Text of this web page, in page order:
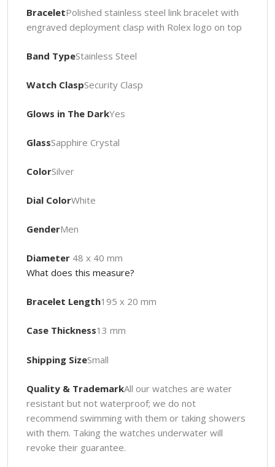
BraceletPolished stainless steel link bracelet with
engraved deployment clasp with Rolex logo on top
Band TypeStainless Steel
Watch ClaspSecurity Clasp
Glows in The DarkYes
GlassSapphire Crystal
ColorSilver
Dial ColorWhite
GenderMen
Diameter48 x 40 mm
What does this measure?
Bracelet Length195 x 20 mm
Case Thickness13 mm
Shipping SizeSmall
Quality & TrademarkAll our watches are water
resistant but not waterproof; we do not
recommend swimming with them or taking showers
with them. Taking the watches underwater will
revoke their guarantee.